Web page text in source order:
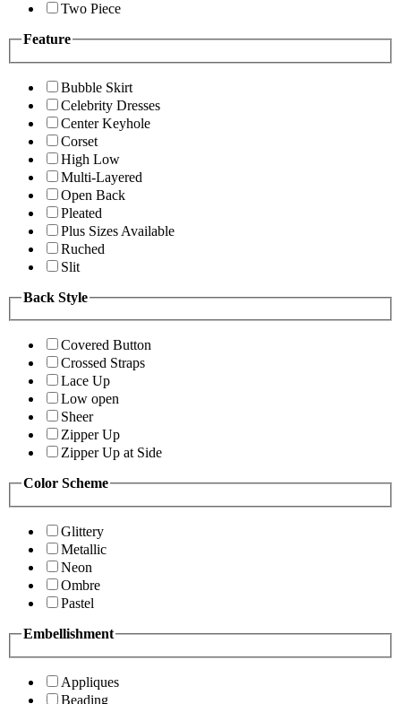
Two Piece
Feature
Bubble Skirt
Celebrity Dresses
Center Keyhole
Corset
High Low
Multi-Layered
Open Back
Pleated
Plus Sizes Available
Ruched
Slit
Back Style
Covered Button
Crossed Straps
Lace Up
Low open
Sheer
Zipper Up
Zipper Up at Side
Color Scheme
Glittery
Metallic
Neon
Ombre
Pastel
Embellishment
Appliques
Beading